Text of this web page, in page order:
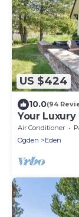
US $424
10.0(94
Your
Air Conditioner
Ogden
Eden